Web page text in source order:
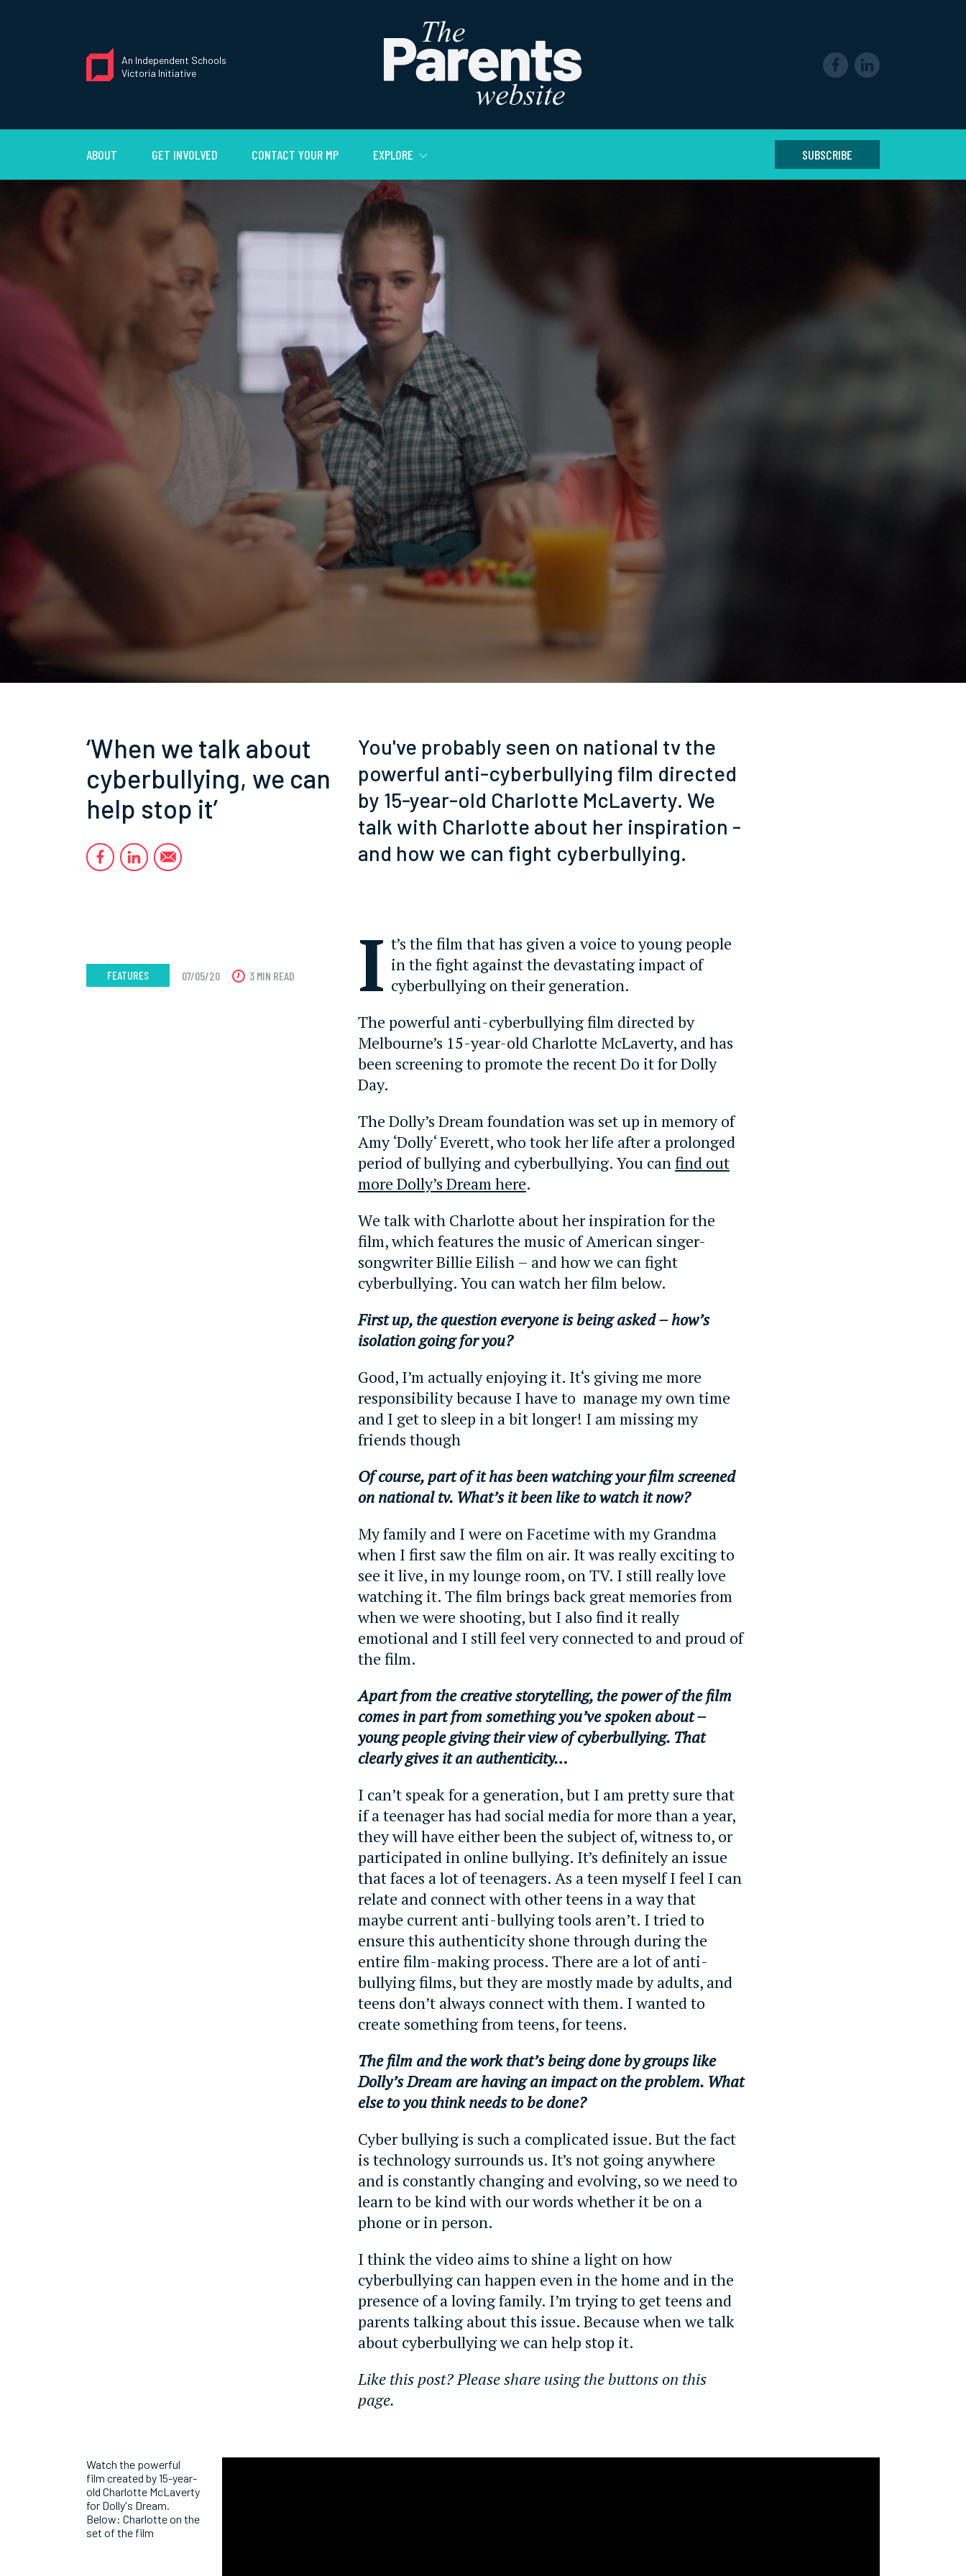
An Independent Schools
Victoria Initiative
ABOUT GET INVOLVED CONTACT YOUR MP EXPLORE SUBSCRIBE
‘When we talk about
cyberbullying, we can
help stop it’
FEATURES 07/05/20 3 MIN READ
You've probably seen on national tv the
powerful anti-cyberbullying film directed
by 15-year-old Charlotte McLaverty. We
talk with Charlotte about her inspiration -
and how we can fight cyberbullying.
I t’s the film that has given a voice to young people
in the fight against the devastating impact of
cyberbullying on their generation.
The powerful anti-cyberbullying film directed by
Melbourne’s 15-year-old Charlotte McLaverty, and has
been screening to promote the recent Do it for Dolly
Day.
The Dolly’s Dream foundation was set up in memory of
Amy ‘Dolly‘ Everett, who took her life after a prolonged
period of bullying and cyberbullying. You can find out
more Dolly’s Dream here.
We talk with Charlotte about her inspiration for the
film, which features the music of American singer-
songwriter Billie Eilish – and how we can fight
cyberbullying. You can watch her film below.
First up, the question everyone is being asked – how’s
isolation going for you?
Good, I’m actually enjoying it. It‘s giving me more
responsibility because I have to manage my own time
and I get to sleep in a bit longer! I am missing my
friends though
Of course, part of it has been watching your film screened
on national tv. What’s it been like to watch it now?
My family and I were on Facetime with my Grandma
when I first saw the film on air. It was really exciting to
see it live, in my lounge room, on TV. I still really love
watching it. The film brings back great memories from
when we were shooting, but I also find it really
emotional and I still feel very connected to and proud of
the film.
Apart from the creative storytelling, the power of the film
comes in part from something you’ve spoken about –
young people giving their view of cyberbullying. That
clearly gives it an authenticity…
I can’t speak for a generation, but I am pretty sure that
if a teenager has had social media for more than a year,
they will have either been the subject of, witness to, or
participated in online bullying. It’s definitely an issue
that faces a lot of teenagers. As a teen myself I feel I can
relate and connect with other teens in a way that
maybe current anti-bullying tools aren’t. I tried to
ensure this authenticity shone through during the
entire film-making process. There are a lot of anti-
bullying films, but they are mostly made by adults, and
teens don’t always connect with them. I wanted to
create something from teens, for teens.
The film and the work that’s being done by groups like
Dolly’s Dream are having an impact on the problem. What
else to you think needs to be done?
Cyber bullying is such a complicated issue. But the fact
is technology surrounds us. It’s not going anywhere
and is constantly changing and evolving, so we need to
learn to be kind with our words whether it be on a
phone or in person.
I think the video aims to shine a light on how
cyberbullying can happen even in the home and in the
presence of a loving family. I’m trying to get teens and
parents talking about this issue. Because when we talk
about cyberbullying we can help stop it.
Like this post? Please share using the buttons on this
page.
Watch the powerful
film created by 15-year-
old Charlotte McLaverty
for Dolly's Dream.
Below: Charlotte on the
set of the film